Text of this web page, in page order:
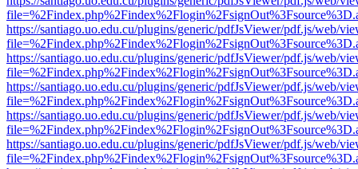
https://santiago.uo.edu.cu/plugins/generic/pdfJsViewer/pdf.js/web/
https://santiago.uo.edu.cu/plugins/generic/pdfJsViewer/pdf.js/web/
https://santiago.uo.edu.cu/plugins/generic/pdfJsViewer/pdf.js/web/
https://santiago.uo.edu.cu/plugins/generic/pdfJsViewer/pdf.js/web/
https://santiago.uo.edu.cu/plugins/generic/pdfJsViewer/pdf.js/web/